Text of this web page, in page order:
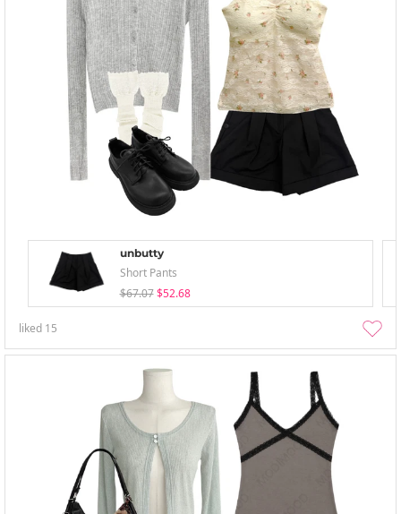
unbutty
Short Pants
$67.07 $52.68
liked 15